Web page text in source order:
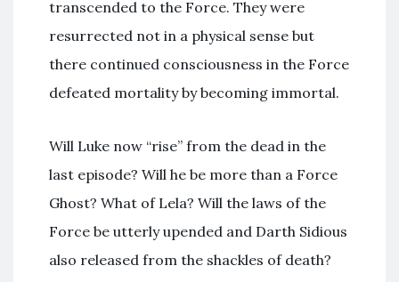
transcended to the Force. They were
resurrected not in a physical sense but
there continued consciousness in the Force
defeated mortality by becoming immortal.
Will Luke now “rise” from the dead in the
last episode? Will he be more than a Force
Ghost? What of Lela? Will the laws of the
Force be utterly upended and Darth Sidious
also released from the shackles of death?